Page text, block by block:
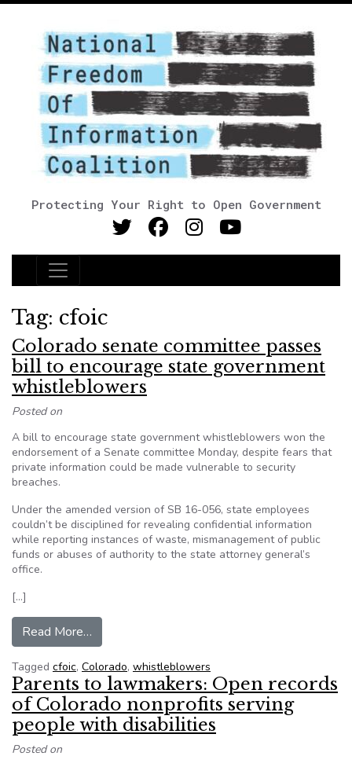
Protecting Your Right to Open Government
Main Navigation
Tag: cfoic
Colorado senate committee passes
bill to encourage state government
whistleblowers
Posted on
A bill to encourage state government whistleblowers won the
endorsement of a Senate committee Monday, despite fears that
private information could be made vulnerable to security
breaches.
Under the amended version of SB 16-056, state employees
couldn’t be disciplined for revealing confidential information
while reporting instances of waste, mismanagement of public
funds or abuses of authority to the state attorney general’s
office.
[…]
Read More…
Tagged cfoic, Colorado, whistleblowers
Parents to lawmakers: Open records
of Colorado nonprofits serving
people with disabilities
Posted on